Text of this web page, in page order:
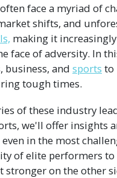
face a myriad of
shifts, and
making it
face of adversity. In
business, and sports to
tough times.
of these industry
we'll offer insights
in the most
of elite performers to
stronger on the other